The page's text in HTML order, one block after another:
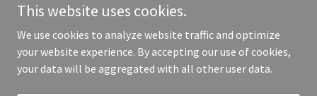
Copyright © 2025 Paranormal Bigfoot - All Rights Reserved.
This website uses cookies.
We use cookies to analyze website traffic and optimize
your website experience. By accepting our use of cookies,
your data will be aggregated with all other user data.